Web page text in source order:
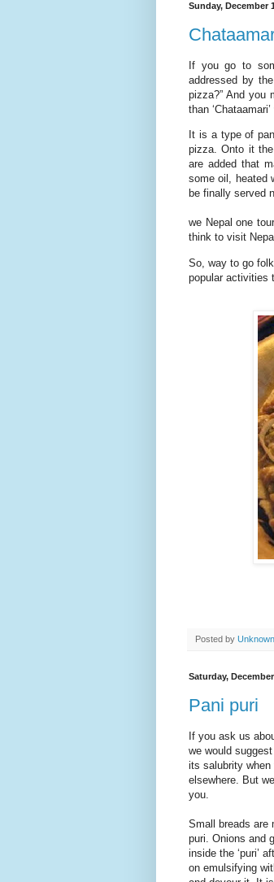
Sunday, December
If you go to
addressed by
pizza?” And you
than
It is a type of
pizza. Onto it
are added that
some oil, heated
be finally served
we Nepal one
think to visit
So, way to go
popular activities
Posted by Unknown
Saturday,
Pani puri
If you ask us
we would
its salubrity
elsewhere. But
you.
Small breads are
puri. Onions and
inside the ‘puri’
on emulsifying